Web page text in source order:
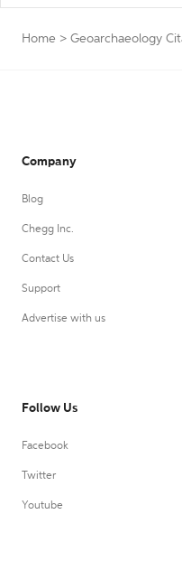
Home > Geoarchaeology
Company
Blog
Chegg Inc.
Contact Us
Support
Advertise with us
Follow Us
Facebook
Twitter
Youtube